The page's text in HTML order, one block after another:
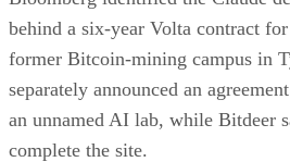
behind a six-year Volta contract
former Bitcoin-mining campus in
separately announced an
an unnamed AI lab, while Bitdeer
complete the site.